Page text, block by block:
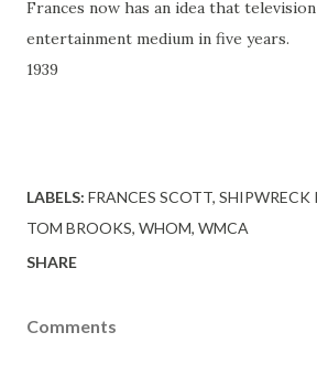
Frances now has an idea that
entertainment medium in five years.
1939
LABELS: FRANCES SCOTT SHIPWRECK
TOM BROOKS WHOM WMCA
SHARE
Comments